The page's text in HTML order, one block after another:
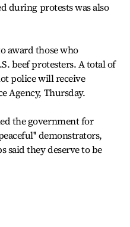
during protests was also
award those who
beef protesters. A total of
police will receive
Agency, Thursday.
the government for
demonstrators,
said they deserve to be